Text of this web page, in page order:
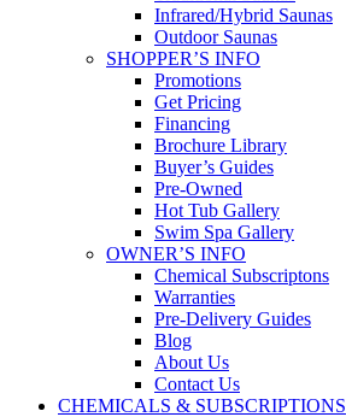
Infrared/Hybrid Saunas
Outdoor Saunas
SHOPPER’S INFO
Promotions
Get Pricing
Financing
Brochure Library
Buyer’s Guides
Pre-Owned
Hot Tub Gallery
Swim Spa Gallery
OWNER’S INFO
Chemical Subscriptons
Warranties
Pre-Delivery Guides
Blog
About Us
Contact Us
CHEMICALS & SUBSCRIPTIONS